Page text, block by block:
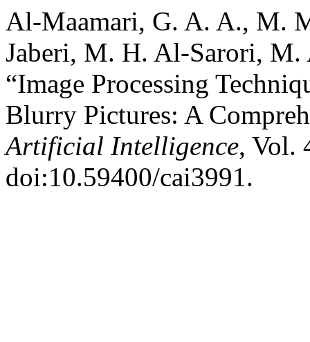
Al-Maamari, G. A. A., M.
Jaberi, M. H. Al-Sarori,
“Image Processing
Blurry Pictures: A
Artificial Intelligence, Vol.
doi:10.59400/cai3991.